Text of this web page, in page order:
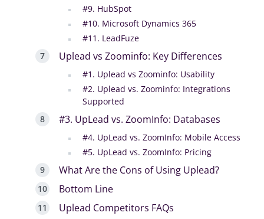
#9. HubSpot
#10. Microsoft Dynamics 365
#11. LeadFuze
Uplead vs Zoominfo: Key Differences
#1. Uplead vs Zoominfo: Usability
#2. Uplead vs. Zoominfo: Integrations
Supported
#3. UpLead vs. ZoomInfo: Databases
#4. UpLead vs. ZoomInfo: Mobile Access
#5. UpLead vs. ZoomInfo: Pricing
What Are the Cons of Using Uplead?
Bottom Line
Uplead Competitors FAQs